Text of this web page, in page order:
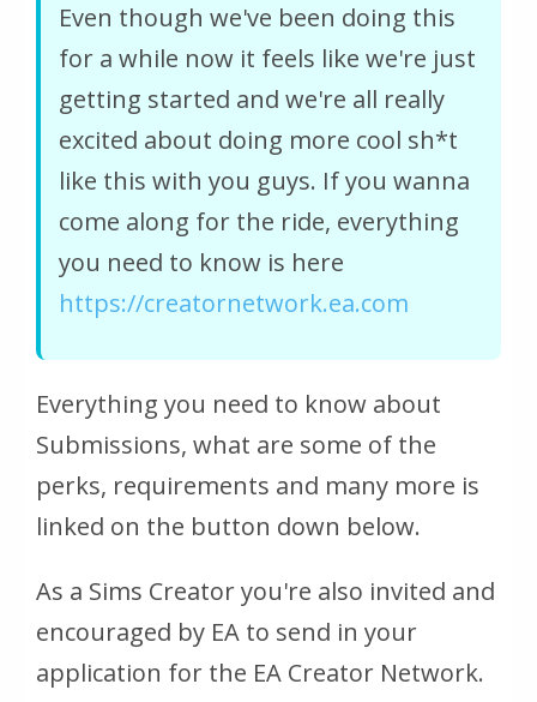
Even though we've been doing this
for a while now it feels like we're just
getting started and we're all really
excited about doing more cool sh*t
like this with you guys. If you wanna
come along for the ride, everything
you need to know is here
https://creatornetwork.ea.com
Everything you need to know about
Submissions, what are some of the
perks, requirements and many more is
linked on the button down below.
As a Sims Creator you're also invited and
encouraged by EA to send in your
application for the EA Creator Network.